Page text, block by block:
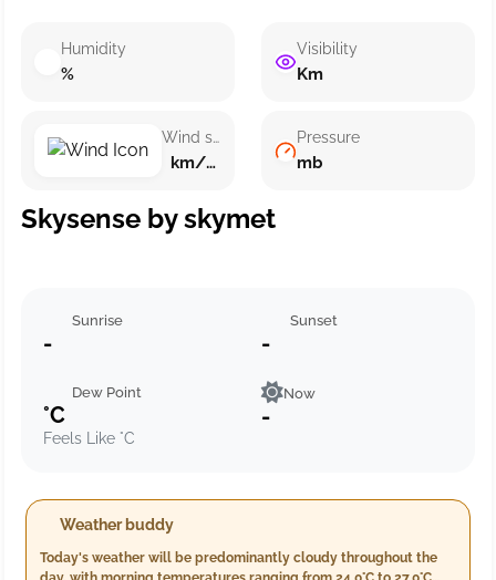
Humidity
%
Wind speed
km/h ()
Visibility
Km
Pressure
mb
Skysense by skymet
Sunrise
-
Sunset
-
Dew Point
°C
Feels Like °C
Now
-
Weather buddy
Today's weather will be predominantly cloudy throughout the